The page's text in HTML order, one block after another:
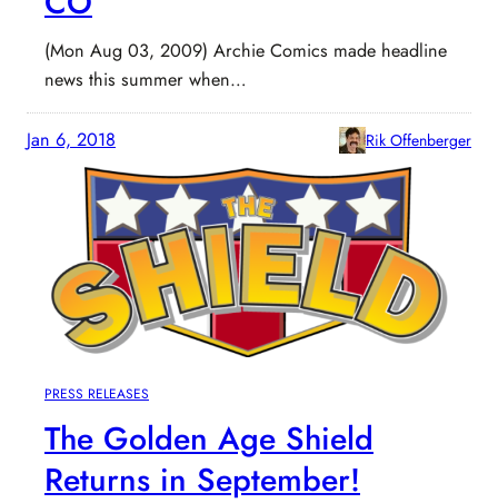
(Mon Aug 03, 2009) Archie Comics made headline
news this summer when…
Jan 6, 2018 Rik Offenberger
PRESS RELEASES
The Golden Age Shield
Returns in September!